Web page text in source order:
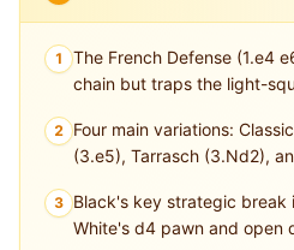
1
The French Defense (1.e4
chain but traps the light-
2 Four main variations:
(3.e5), Tarrasch (3.Nd2),
3 Black's key strategic break
White's d4 pawn and open